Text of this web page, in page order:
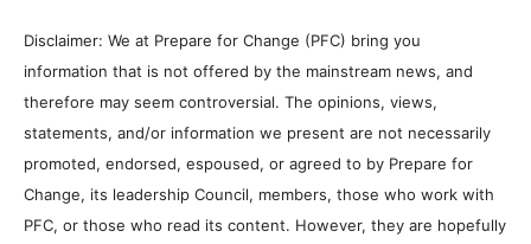
Disclaimer: We at Prepare for Change (PFC) bring you
information that is not offered by the mainstream news, and
therefore may seem controversial. The opinions, views,
statements, and/or information we present are not necessarily
promoted, endorsed, espoused, or agreed to by Prepare for
Change, its leadership Council, members, those who work with
PFC, or those who read its content. However, they are hopefully